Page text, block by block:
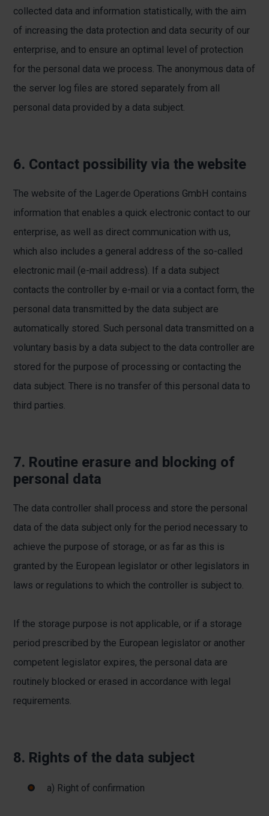
collected data and information statistically, with the aim
of increasing the data protection and data security of our
enterprise, and to ensure an optimal level of protection
for the personal data we process. The anonymous data of
the server log files are stored separately from all
personal data provided by a data subject.
6. Contact possibility via the website
The website of the Lager.de Operations GmbH contains
information that enables a quick electronic contact to our
enterprise, as well as direct communication with us,
which also includes a general address of the so-called
electronic mail (e-mail address). If a data subject
contacts the controller by e-mail or via a contact form, the
personal data transmitted by the data subject are
automatically stored. Such personal data transmitted on a
voluntary basis by a data subject to the data controller are
stored for the purpose of processing or contacting the
data subject. There is no transfer of this personal data to
third parties.
7. Routine erasure and blocking of
personal data
The data controller shall process and store the personal
data of the data subject only for the period necessary to
achieve the purpose of storage, or as far as this is
granted by the European legislator or other legislators in
laws or regulations to which the controller is subject to.
If the storage purpose is not applicable, or if a storage
period prescribed by the European legislator or another
competent legislator expires, the personal data are
routinely blocked or erased in accordance with legal
requirements.
8. Rights of the data subject
a) Right of confirmation